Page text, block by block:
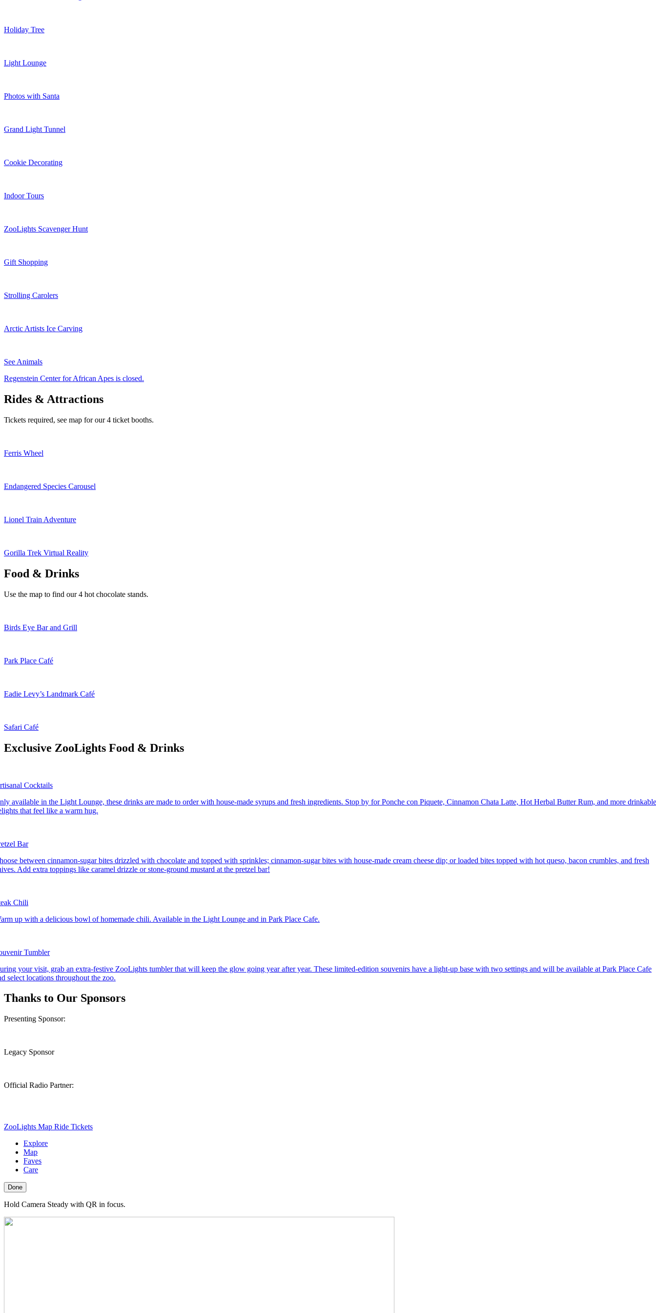
Holiday Tree
Light Lounge
Photos with Santa
Grand Light Tunnel
Cookie Decorating
Indoor Tours
ZooLights Scavenger Hunt
Gift Shopping
Strolling Carolers
Arctic Artists Ice Carving
See Animals
Regenstein Center for African Apes is closed.
Rides & Attractions
Tickets required, see map for our 4 ticket booths.
Ferris Wheel
Endangered Species Carousel
Lionel Train Adventure
Gorilla Trek Virtual Reality
Food & Drinks
Use the map to find our 4 hot chocolate stands.
Birds Eye Bar and Grill
Park Place Café
Eadie Levy’s Landmark Café
Safari Café
Exclusive ZooLights Food & Drinks
Cocktails
available in the Light Lounge, these drinks are made to order with house-made syrups and fresh ingredients. Stop by for Ponche con Piquete, Cinnamon Chata Latte, Hot Herbal Butter Rum, and more drinkable
that feel like a warm hug.
Bar
between cinnamon-sugar bites drizzled with chocolate and topped with sprinkles; cinnamon-sugar bites with house-made cream cheese dip; or loaded bites topped with hot queso, bacon crumbles, and fresh
Add extra toppings like caramel drizzle or stone-ground mustard at the pretzel bar!
Chili
up with a delicious bowl of homemade chili. Available in the Light Lounge and in Park Place Cafe.
Tumbler
your visit, grab an extra-festive ZooLights tumbler that will keep the glow going year after year. These limited-edition souvenirs have a light-up base with two settings and will be available at Park Place Cafe
select locations throughout the zoo.
Thanks to Our Sponsors
Presenting Sponsor:
Legacy Sponsor
Official Radio Partner:
ZooLights Map Ride Tickets
Explore
Map
Faves
Care
Done
Hold Camera Steady with QR in focus.